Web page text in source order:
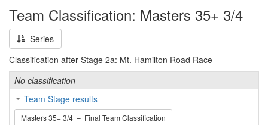
Team Classification: Masters 35+ 3/4
Series
Classification after Stage 2a: Mt. Hamilton Road Race
No classification
Team Stage results
Masters 35+ 3/4 – Final Team Classification